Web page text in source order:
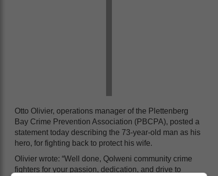
Otto Olivier, operations manager of the Plettenberg
Bay Crime Prevention Association (PBCPA), posted a
statement today describing the 73-year-old man as his
hero, for fighting back to protect his wife.
Olivier wrote: “Well done, Qolweni community crime
fighters for your passion, dedication, and drive to